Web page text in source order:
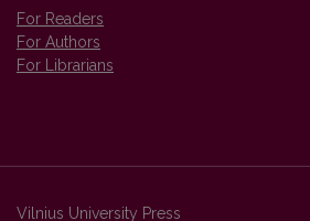
For Readers
For Authors
For Librarians
Vilnius University Press